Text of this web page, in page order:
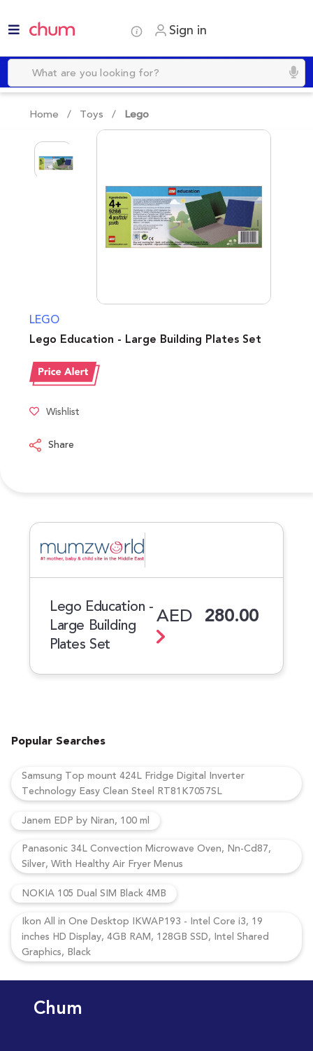
Sign in
Home / Toys / Lego
LEGO
Lego Education - Large Building Plates Set
Wishlist
Share
Lego Education -
Large Building
Plates Set
AED 280.00
Popular Searches
Samsung Top mount 424L Fridge Digital Inverter
Technology Easy Clean Steel RT81K7057SL
Janem EDP by Niran, 100 ml
Panasonic 34L Convection Microwave Oven, Nn-Cd87,
Silver, With Healthy Air Fryer Menus
NOKIA 105 Dual SIM Black 4MB
Ikon All in One Desktop IKWAP193 - Intel Core i3, 19
inches HD Display, 4GB RAM, 128GB SSD, Intel Shared
Graphics, Black
Chum